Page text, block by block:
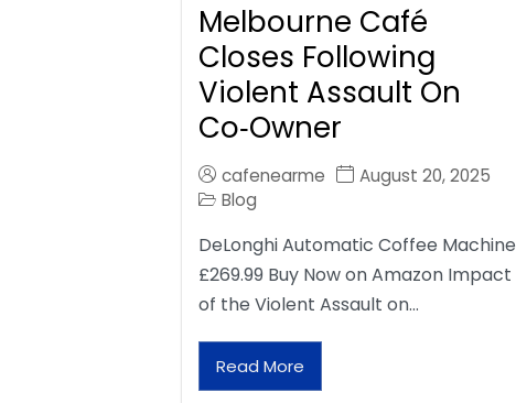
Melbourne Café
Closes Following
Violent Assault On
Co‑Owner
cafenearme
August 20, 2025
Blog
DeLonghi Automatic Coffee Machine
£269.99 Buy Now on Amazon Impact
of the Violent Assault on…
Read More